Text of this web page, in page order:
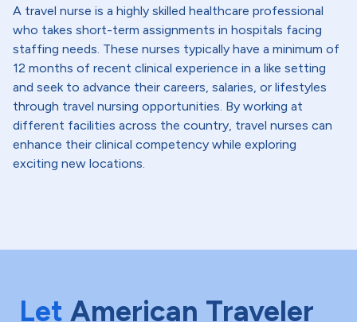
A travel nurse is a highly skilled healthcare professional
who takes short-term assignments in hospitals facing
staffing needs. These nurses typically have a minimum of
12 months of recent clinical experience in a like setting
and seek to advance their careers, salaries, or lifestyles
through travel nursing opportunities. By working at
different facilities across the country, travel nurses can
enhance their clinical competency while exploring
exciting new locations.
Let American Traveler